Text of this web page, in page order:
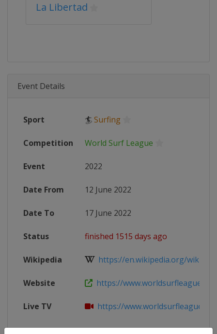
La Libertad
Event Details
Sport 🏄Surfing
Competition World Surf League
Event 2022
Date From 12 June 2022
Date To 17 June 2022
Status finished 1515 days ago
Wikipedia https://en.wikipedia.org/wiki/
Website https://
Live TV https://